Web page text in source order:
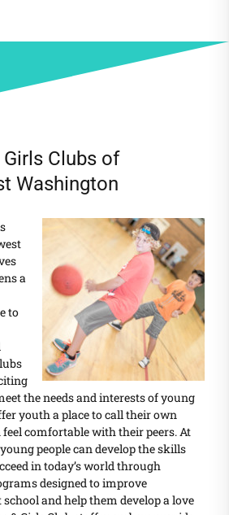
Clubs of
Washington
a
to
the needs and interests of young
youth a place to call their own
comfortable with their peers. At
people can develop the skills
in today’s world through
designed to improve
and help them develop a love